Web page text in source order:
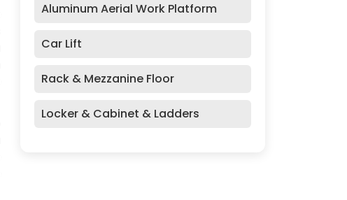
Aluminum Aerial Work Platform
Car Lift
Rack & Mezzanine Floor
Locker & Cabinet & Ladders